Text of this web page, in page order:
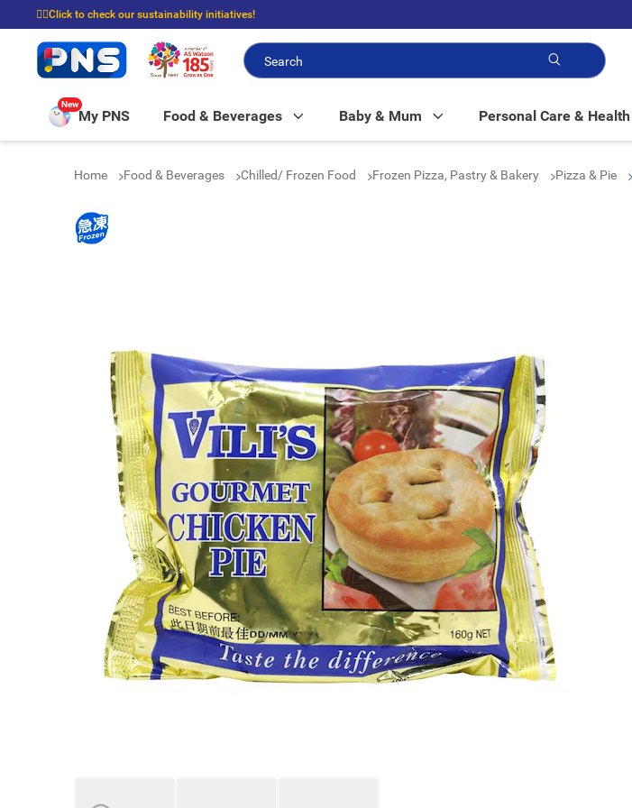
☝🏼Click to check our sustainability initiatives!
⭐Spend $399 to enjoy FREE delivery, and $100 to enjoy FREE in-store pickup!
New
My PNS Food & Beverages Baby & Mum Personal Care & Health
Home Food & Beverages Chilled/ Frozen Food Frozen Pizza, Pastry & Bakery Pizza & Pie